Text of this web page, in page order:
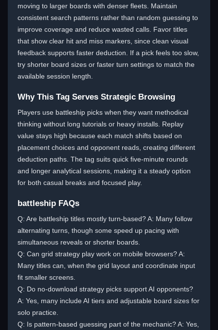
moving to larger boards with denser fleets. Maintain
consistent search patterns rather than random guessing to
improve coverage and reduce wasted calls. Favor titles
that show clear hit and miss markers, since clean visual
feedback supports faster deduction. If a pick feels too slow,
try shorter board sizes or faster turn settings to match the
available session length.
Why This Tag Serves Strategic Browsing
Players use battleship picks when they want methodical
thinking without long tutorials or heavy installs. Replay
value stays high because each match shifts based on
placement choices and opponent reads, creating different
deduction paths. The tag suits quick five-minute rounds
and longer analytical sessions, making it a steady option
for both casual breaks and focused play.
battleship FAQs
Q: Are battleship titles mostly turn-based? A: Many follow
alternating turns, though some speed up pacing with
simultaneous reveals or shorter boards.
Q: Can grid strategy play work on mobile browsers? A:
Many titles can, when the grid layout and coordinate input
fit smaller screens.
Q: Do no-download strategy picks support AI opponents?
A: Yes, many include AI tiers and adjustable board sizes for
solo practice.
Q: Is pattern-based guessing part of the mechanic? A: Yes,